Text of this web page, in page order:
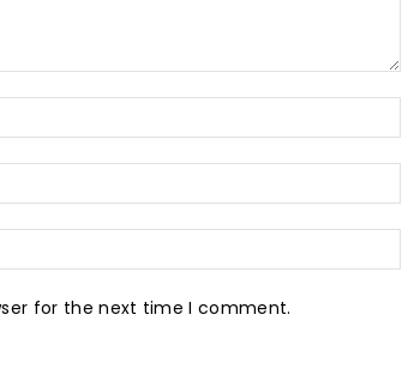
for the next time I comment.